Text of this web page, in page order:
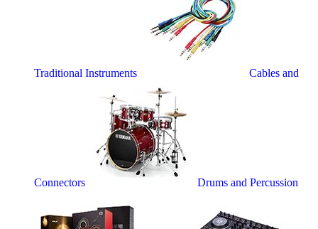
Traditional Instruments Cables and
Connectors Drums and Percussion